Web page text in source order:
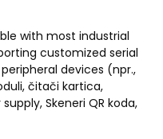
with most industrial
customized serial
devices (npr.,
čitači kartica,
supply, Skeneri QR koda,